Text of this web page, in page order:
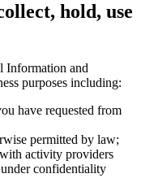
hold, use
Information and
purposes including:
have requested from
permitted by law;
activity providers
confidentiality